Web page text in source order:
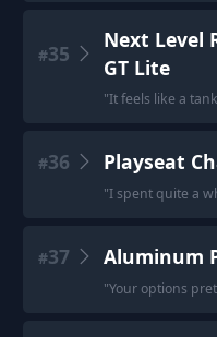
#35
Next Level
GT Lite
"It feels like a
#36 Playseat
"I spent quite a
#37 Aluminum
"Your options